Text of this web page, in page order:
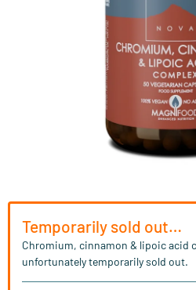
Temporarily sold out…
Chromium, cinnamon & lipoic acid
unfortunately temporarily sold out.